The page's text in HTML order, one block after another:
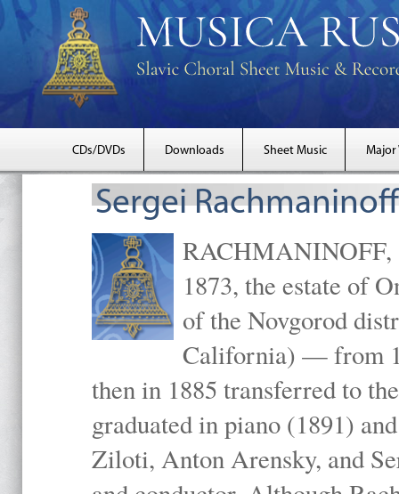
CDs/DVDs Downloads Sheet Music Major
Sergei
RACHMANINOFF,
1873, the estate of
of the Novgorod
California) — from
then in 1885 transferred to
graduated in piano (1891)
Ziloti, Anton Arensky, and